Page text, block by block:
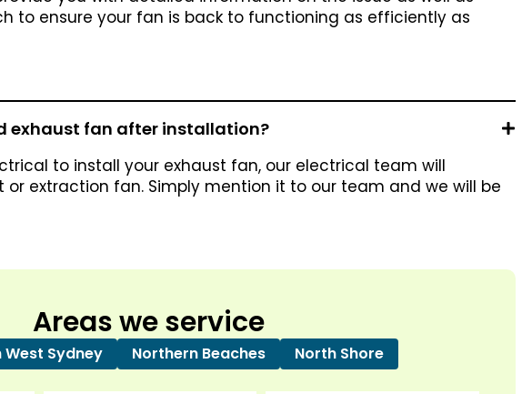
to ensure your fan is back to functioning as efficiently as
exhaust fan after installation?
to install your exhaust fan, our electrical team will
or extraction fan. Simply mention it to our team and we will be
Areas we service
West Sydney Northern Beaches North Shore